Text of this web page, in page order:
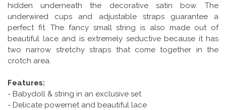
hidden underneath the decorative satin bow. The
underwired cups and adjustable straps guarantee a
perfect fit. The fancy small string is also made out of
beautiful lace and is extremely seductive because it has
two narrow stretchy straps that come together in the
crotch area.
Features:
- Babydoll & string in an exclusive set
- Delicate powernet and beautiful lace